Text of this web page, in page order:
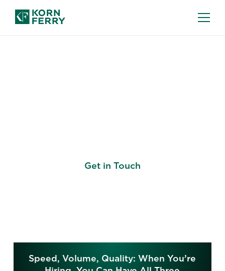
Get in Touch
Speed, Volume, Quality: When You’re